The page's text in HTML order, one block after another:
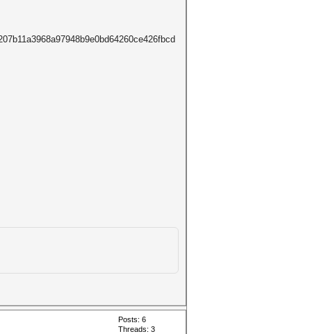
Posts: 6
Threads: 3